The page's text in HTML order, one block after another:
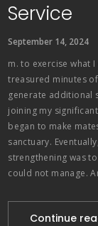
Service
September 14, 2024
m. to exercise what
treasured minutes
generate additional
joining my
began to make
sanctuary.
strengthening was
could not manage.
Continue